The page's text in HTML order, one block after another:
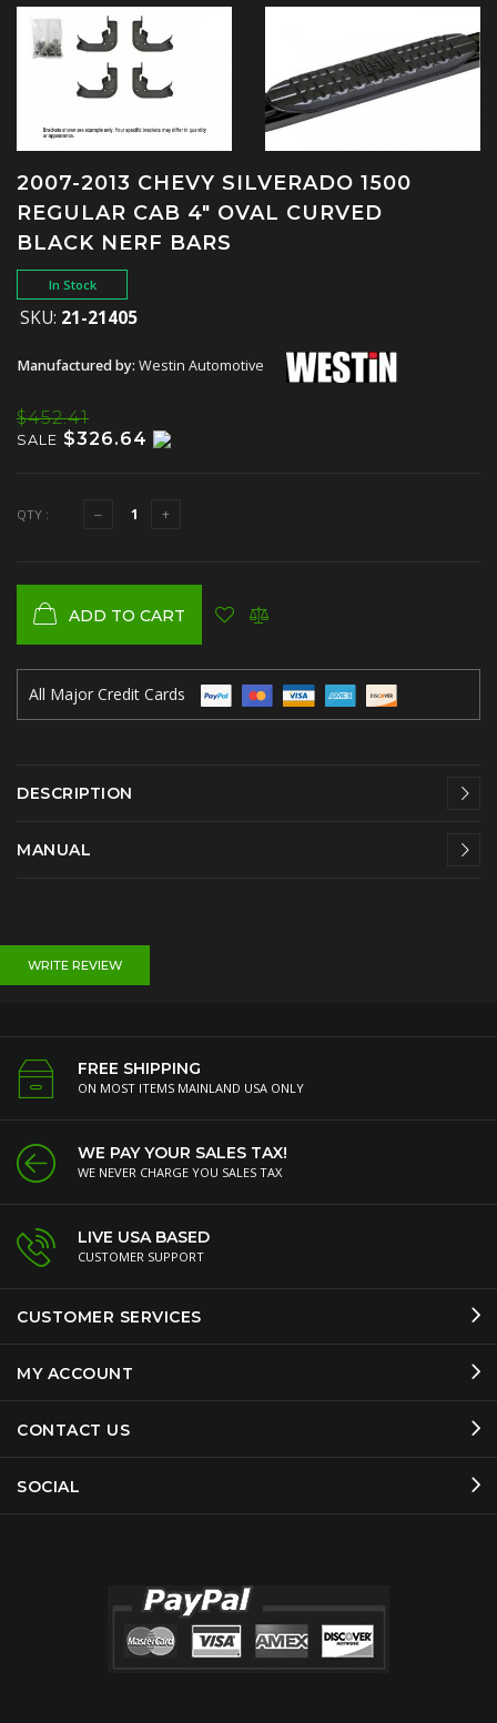
2007-2013 CHEVY SILVERADO 1500
REGULAR CAB 4" OVAL CURVED
BLACK NERF BARS
In Stock
SKU: 21-21405
Manufactured by: Westin Automotive
$452.41
SALE $326.64
QTY :
ADD TO CART
All Major Credit Cards
DESCRIPTION
MANUAL
WRITE REVIEW
FREE SHIPPING
ON MOST ITEMS MAINLAND USA ONLY
WE PAY YOUR SALES TAX!
WE NEVER CHARGE YOU SALES TAX
LIVE USA BASED
CUSTOMER SUPPORT
CUSTOMER SERVICES
MY ACCOUNT
CONTACT US
SOCIAL